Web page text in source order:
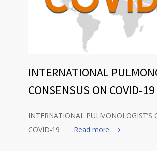
INTERNATIONAL
CONSENSUS ON COVID-19
INTERNATIONAL PULMONOLOGIST’S
COVID-19
Read more